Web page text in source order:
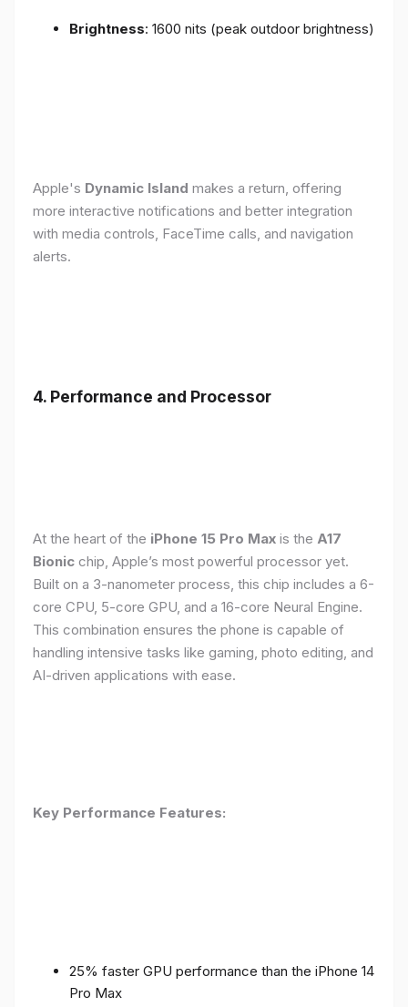
Brightness: 1600 nits (peak outdoor brightness)
Apple's Dynamic Island makes a return, offering
more interactive notifications and better integration
with media controls, FaceTime calls, and navigation
alerts.
4. Performance and Processor
At the heart of the iPhone 15 Pro Max is the A17
Bionic chip, Apple’s most powerful processor yet.
Built on a 3-nanometer process, this chip includes a 6-
core CPU, 5-core GPU, and a 16-core Neural Engine.
This combination ensures the phone is capable of
handling intensive tasks like gaming, photo editing, and
AI-driven applications with ease.
Key Performance Features:
25% faster GPU performance than the iPhone 14
Pro Max